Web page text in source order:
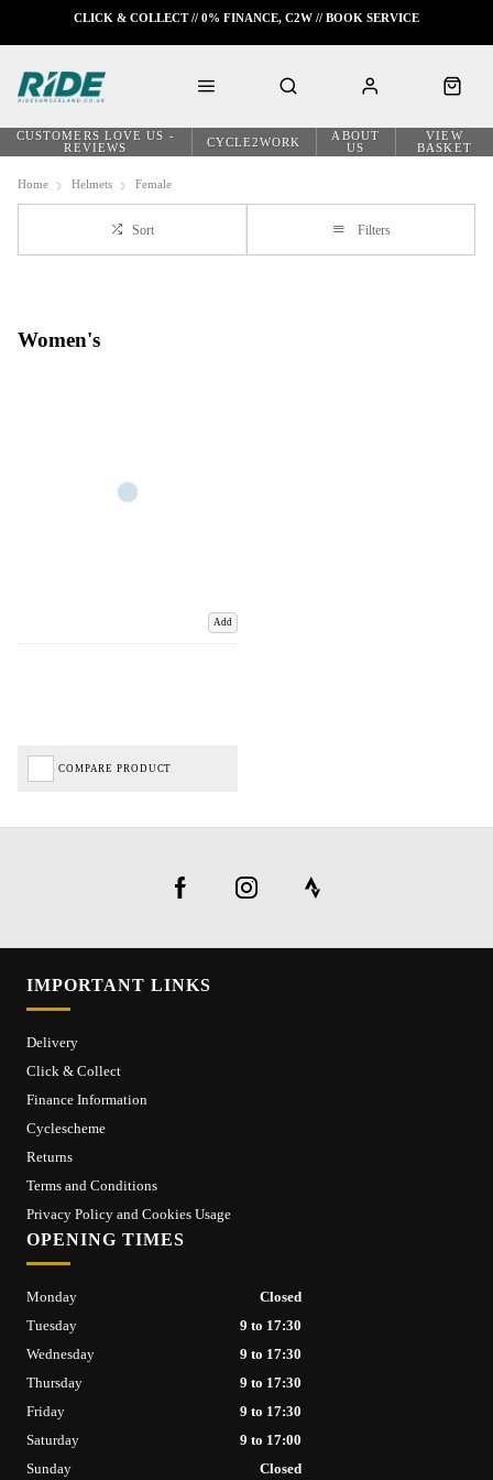
CUSTOMERS LOVE US -
REVIEWS
CYCLE2WORK
ABOUT
US
VIEW
BASKET
CLICK & COLLECT // 0% FINANCE, C2W // BOOK SERVICE
Home Helmets Female
Sort Filters
Women's
Add
COMPARE PRODUCT
IMPORTANT LINKS
Delivery
Click & Collect
Finance Information
Cyclescheme
Returns
Terms and Conditions
Privacy Policy and Cookies Usage
OPENING TIMES
Monday
Closed
Tuesday
9 to 17:30
Wednesday
9 to 17:30
Thursday
9 to 17:30
Friday
9 to 17:30
Saturday
9 to 17:00
Sunday
Closed